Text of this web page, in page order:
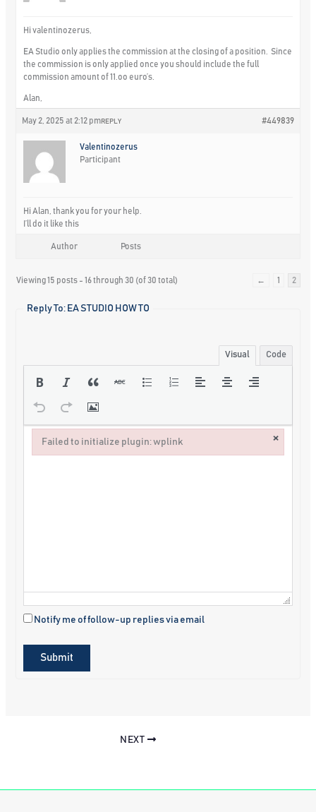
Hi valentinozerus,
EA Studio only applies the commission at the closing of a position. Since
the commission is only applied once you should include the full
commission amount of 11.oo euro’s.
Alan,
May 2, 2025 at 2:12 pm #449839
REPLY
Valentinozerus
Participant
Hi Alan, thank you for your help.
I’ll do it like this
Author Posts
Viewing 15 posts - 16 through 30 (of 30 total) ← 1 2
Reply To: EA STUDIO HOW TO
Visual Code
Notify me of follow-up replies via email
Submit
NEXT
Failed to initialize plugin: wplink ×
Failed to initialize plugin: wplink